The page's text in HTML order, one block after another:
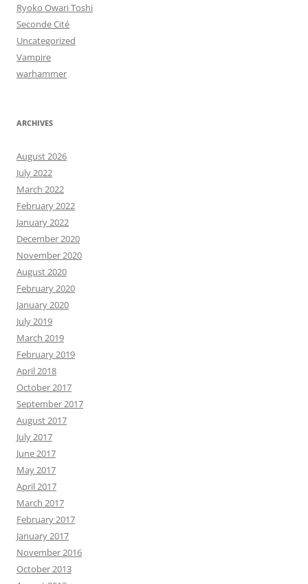
Ryoko Owari Toshi
Seconde Cité
Uncategorized
Vampire
warhammer
ARCHIVES
August 2026
July 2022
March 2022
February 2022
January 2022
December 2020
November 2020
August 2020
February 2020
January 2020
July 2019
March 2019
February 2019
April 2018
October 2017
September 2017
August 2017
July 2017
June 2017
May 2017
April 2017
March 2017
February 2017
January 2017
November 2016
October 2013